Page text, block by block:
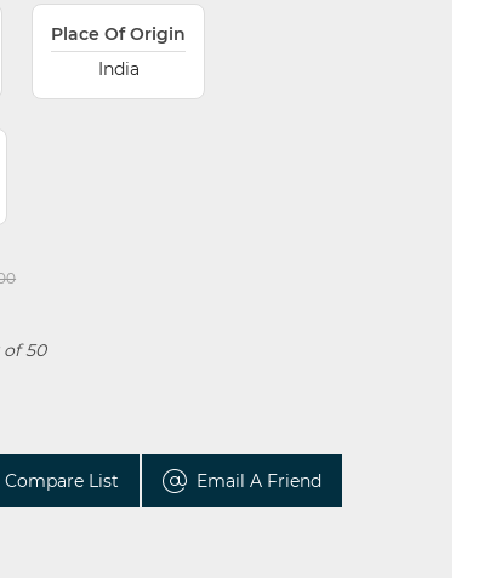
Place Of Origin
India
50
Compare List Email A Friend